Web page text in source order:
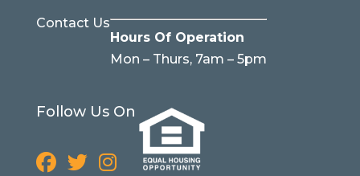
Contact Us
Hours Of Operation
Mon – Thurs, 7am – 5pm
Follow Us On